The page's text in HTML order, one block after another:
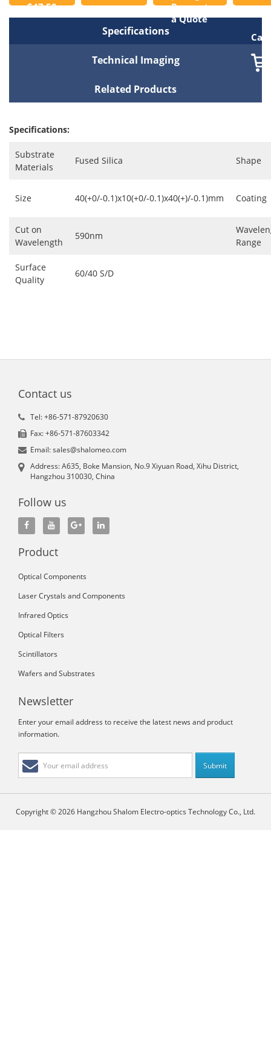
$47.50
Request
a Quote
Cart
Specifications
Technical Imaging
Related Products
Specifications:
Substrate
Materials
Fused Silica Shape
Size 40(+0/-0.1)x10(+0/-0.1)x40(+)/-0.1)mm Coating
Cut on
Wavelength
590nm
Range
Surface
Quality
60/40 S/D
Contact us
Tel: +86-571-87920630
Fax: +86-571-87603342
Email: sales@shalomeo.com
Address: A635, Boke Mansion, No.9 Xiyuan Road, Xihu District,
Hangzhou 310030, China
Follow us
Product
Optical Components
Laser Crystals and Components
Infrared Optics
Optical Filters
Scintillators
Wafers and Substrates
Newsletter
Enter your email address to receive the latest news and product
information.
Copyright © 2026 Hangzhou Shalom Electro-optics Technology Co., Ltd.